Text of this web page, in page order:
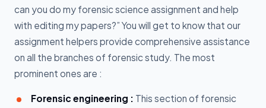
can you do my forensic science assignment and help
with editing my papers?” You will get to know that our
assignment helpers provide comprehensive assistance
on all the branches of forensic study. The most
prominent ones are :
Forensic engineering : This section of forensic